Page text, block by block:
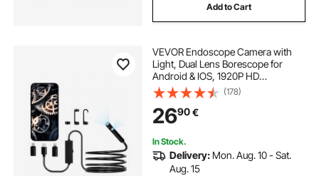
Add to Cart
VEVOR Endoscope Camera with
Light, Dual Lens Borescope for
Android & IOS, 1920P HD
Inspection Camera with 8 + 1 LED
Lights, 2X Zoom, 3m Snake Cable,
IP67 Waterproof Snake Camera for
Auto, Plumbing
(178)
2690€
In Stock.
Delivery: Mon. Aug. 10 - Sat.
Aug. 15